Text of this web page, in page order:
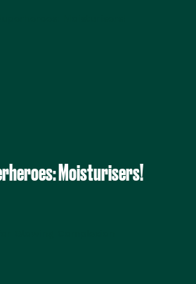
Moisturisers!